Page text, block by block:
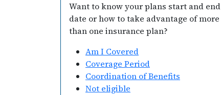
Want to know your plans start and end
date or how to take advantage of more
than one insurance plan?
Am I Covered
Coverage Period
Coordination of Benefits
Not eligible